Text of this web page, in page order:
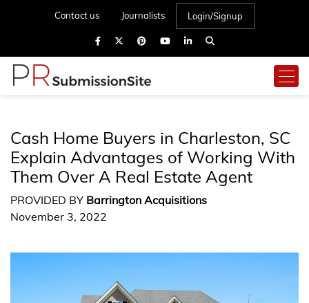
Contact us Journalists Login/Signup
Cash Home Buyers in Charleston, SC
Explain Advantages of Working With
Them Over A Real Estate Agent
PROVIDED BY Barrington Acquisitions
November 3, 2022